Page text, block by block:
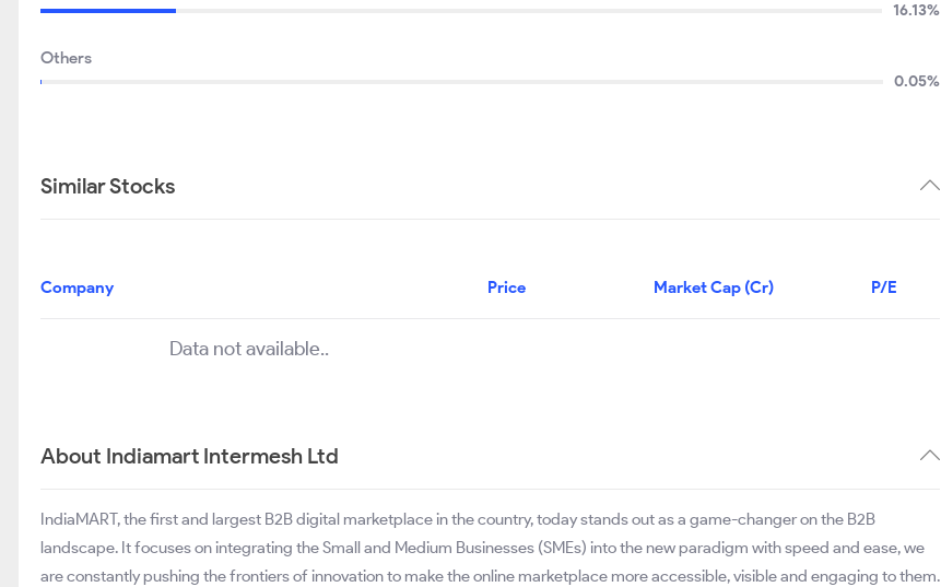
16.13%
Others
0.05%
Similar Stocks
Company Price Market Cap (Cr) P/E
Data not available..
About Indiamart Intermesh Ltd
IndiaMART, the first and largest B2B digital marketplace in the country, today stands out as a game-changer on the B2B
landscape. It focuses on integrating the Small and Medium Businesses (SMEs) into the new paradigm with speed and ease, we
are constantly pushing the frontiers of innovation to make the online marketplace more accessible, visible and engaging to them.